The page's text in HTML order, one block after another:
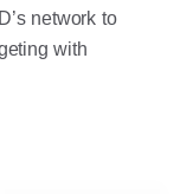
network to
with